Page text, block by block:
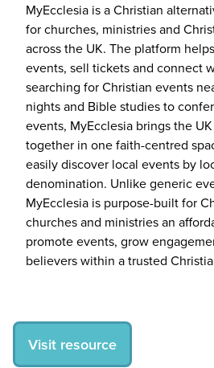
MyEcclesia is a Christian
for churches, ministries and
across the UK. The platform
events, sell tickets and connect
searching for Christian events
nights and Bible studies to
events, MyEcclesia brings the UK
together in one faith-centred
easily discover local events by
denomination. Unlike generic
MyEcclesia is purpose-built for
churches and ministries an
promote events, grow
believers within a trusted
Visit resource